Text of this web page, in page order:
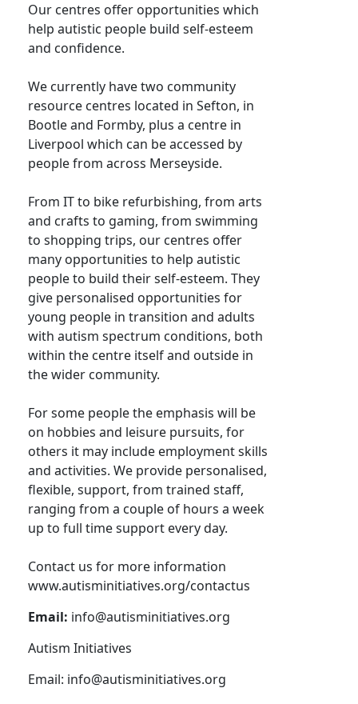
Our centres offer opportunities which
help autistic people build self-esteem
and confidence.
We currently have two community
resource centres located in Sefton, in
Bootle and Formby, plus a centre in
Liverpool which can be accessed by
people from across Merseyside.
From IT to bike refurbishing, from arts
and crafts to gaming, from swimming
to shopping trips, our centres offer
many opportunities to help autistic
people to build their self-esteem. They
give personalised opportunities for
young people in transition and adults
with autism spectrum conditions, both
within the centre itself and outside in
the wider community.
For some people the emphasis will be
on hobbies and leisure pursuits, for
others it may include employment skills
and activities. We provide personalised,
flexible, support, from trained staff,
ranging from a couple of hours a week
up to full time support every day.
Contact us for more information
www.autisminitiatives.org/contactus
Email: info@autisminitiatives.org
Autism Initiatives
Email: info@autisminitiatives.org